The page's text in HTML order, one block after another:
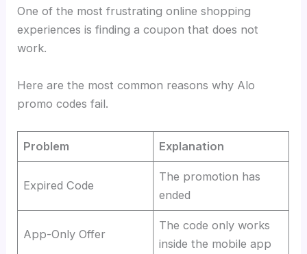
One of the most frustrating online shopping
experiences is finding a coupon that does not
work.
Here are the most common reasons why Alo
promo codes fail.
Problem Explanation
Expired Code
The promotion has
ended
App-Only Offer
The code only works
inside the mobile app